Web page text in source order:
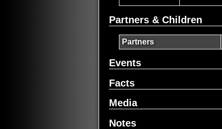
Partners & Children
Partners
Events
Facts
Media
Notes